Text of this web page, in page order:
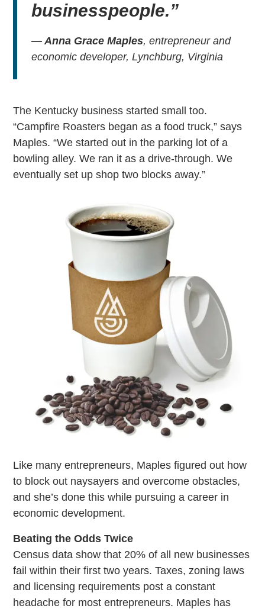
businesspeople.”
— Anna Grace Maples, entrepreneur and
economic developer, Lynchburg, Virginia
The Kentucky business started small too.
“Campfire Roasters began as a food truck,” says
Maples. “We started out in the parking lot of a
bowling alley. We ran it as a drive-through. We
eventually set up shop two blocks away.”
Like many entrepreneurs, Maples figured out how
to block out naysayers and overcome obstacles,
and she’s done this while pursuing a career in
economic development.
Beating the Odds Twice
Census data show that 20% of all new businesses
fail within their first two years. Taxes, zoning laws
and licensing requirements post a constant
headache for most entrepreneurs. Maples has